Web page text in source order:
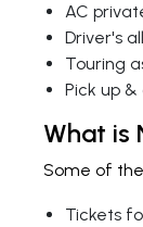
AC
Driver's
Touring
Pick up
What is
Some of
Tickets